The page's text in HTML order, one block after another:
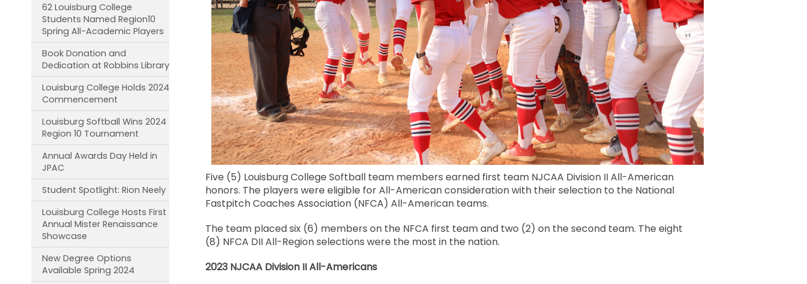
Five (5) Louisburg College Softball team members earned first team NJCAA Division II All-American
honors. The players were eligible for All-American consideration with their selection to the National
Fastpitch Coaches Association (NFCA) All-American teams.
The team placed six (6) members on the NFCA first team and two (2) on the second team. The eight
(8) NFCA DII All-Region selections were the most in the nation.
2023 NJCAA Division II All-Americans
62 Louisburg College
Students Named Region10
Spring All-Academic Players
Book Donation and
Dedication at Robbins Library
Louisburg College Holds 2024
Commencement
Louisburg Softball Wins 2024
Region 10 Tournament
Annual Awards Day Held in
JPAC
Student Spotlight: Rion Neely
Louisburg College Hosts First
Annual Mister Renaissance
Showcase
New Degree Options
Available Spring 2024